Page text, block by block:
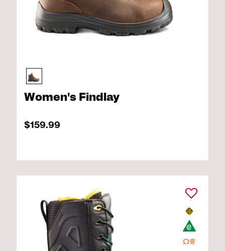
Women's Findlay
$159.99